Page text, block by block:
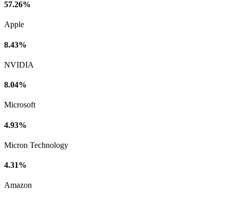
57.26%
Apple
8.43%
NVIDIA
8.04%
Microsoft
4.93%
Micron Technology
4.31%
Amazon